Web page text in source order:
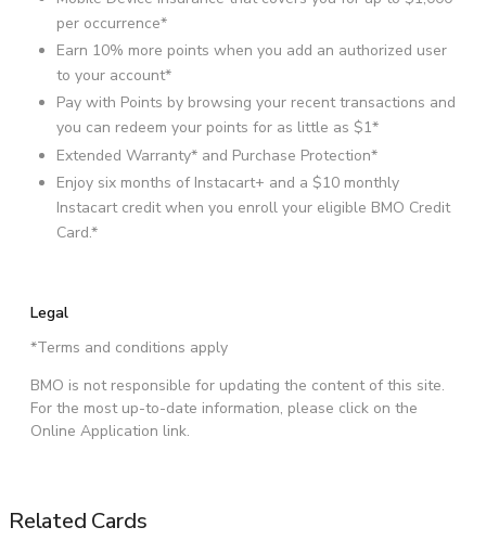
per occurrence*
Earn 10% more points when you add an authorized user
to your account*
Pay with Points by browsing your recent transactions and
you can redeem your points for as little as $1*
Extended Warranty* and Purchase Protection*
Enjoy six months of Instacart+ and a $10 monthly
Instacart credit when you enroll your eligible BMO Credit
Card.*
Legal
*Terms and conditions apply
BMO is not responsible for updating the content of this site.
For the most up-to-date information, please click on the
Online Application link.
Related Cards